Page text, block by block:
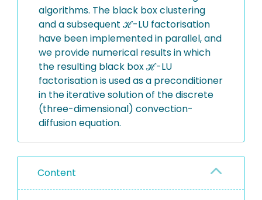
algorithms. The black box clustering
and a subsequent ℋ-LU factorisation
have been implemented in parallel, and
we provide numerical results in which
the resulting black box ℋ-LU
factorisation is used as a preconditioner
in the iterative solution of the discrete
(three-dimensional) convection-
diffusion equation.
Content